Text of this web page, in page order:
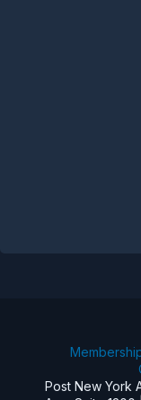
Post New York